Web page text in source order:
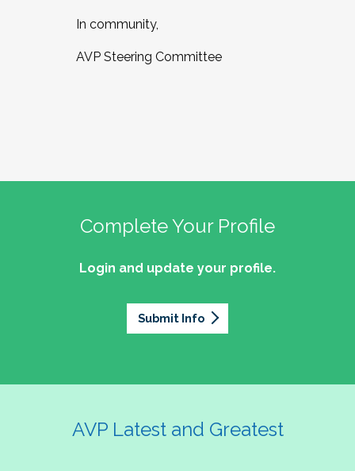
In community,
AVP Steering Committee
Complete Your Profile
Login and update your profile.
Submit Info
AVP Latest and Greatest